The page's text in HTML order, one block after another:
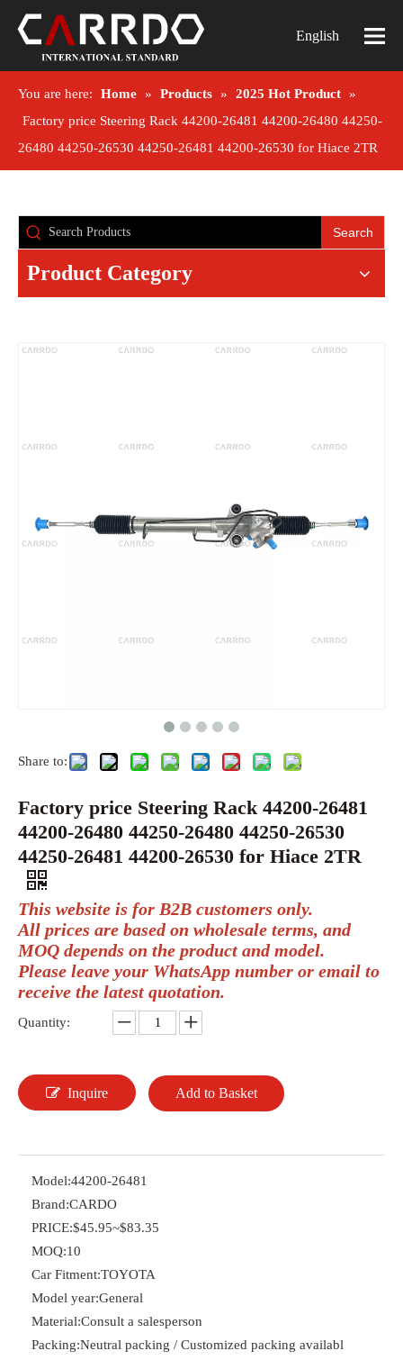
English
You are here: Home » Products » 2025 Hot Product »
Factory price Steering Rack 44200-26481 44200-26480 44250-
26480 44250-26530 44250-26481 44200-26530 for Hiace 2TR
Search
Product Category
Share to:
Factory price Steering Rack 44200-26481
44200-26480 44250-26480 44250-26530
44250-26481 44200-26530 for Hiace 2TR
This website is for B2B customers only.
All prices are based on wholesale terms, and
MOQ depends on the product and model.
Please leave your WhatsApp number or email to
receive the latest quotation.
Quantity:
Inquire Add to Basket
Model:44200-26481
Brand:CARDO
PRICE:$45.95~$83.35
MOQ:10
Car Fitment:TOYOTA
Model year:General
Material:Consult a salesperson
Packing:Neutral packing / Customized packing availabl